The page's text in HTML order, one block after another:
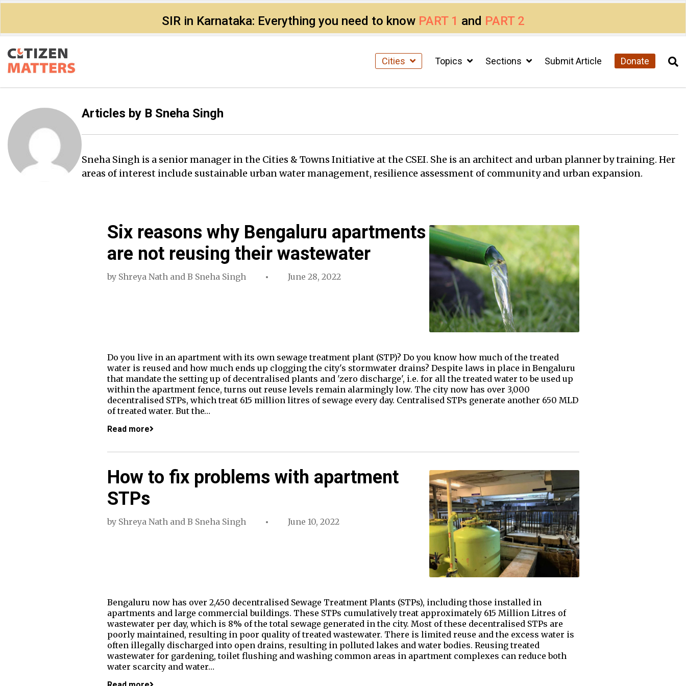
SIR in Karnataka: Everything you need to know PART 1 and PART 2
Cities Topics Sections Submit Article Donate
Articles by B Sneha Singh
Sneha Singh is a senior manager in the Cities & Towns Initiative at the CSEI. She is an architect and urban planner by training. Her
areas of interest include sustainable urban water management, resilience assessment of community and urban expansion.
Six reasons why Bengaluru apartments
are not reusing their wastewater
by Shreya Nath and B Sneha Singh June 28, 2022
Do you live in an apartment with its own sewage treatment plant (STP)? Do you know how much of the treated
water is reused and how much ends up clogging the city's stormwater drains? Despite laws in place in Bengaluru
that mandate the setting up of decentralised plants and 'zero discharge', i.e. for all the treated water to be used up
within the apartment fence, turns out reuse levels remain alarmingly low. The city now has over 3,000
decentralised STPs, which treat 615 million litres of sewage every day. Centralised STPs generate another 650 MLD
of treated water. But the…
Read more
How to fix problems with apartment
STPs
by Shreya Nath and B Sneha Singh June 10, 2022
Bengaluru now has over 2,450 decentralised Sewage Treatment Plants (STPs), including those installed in
apartments and large commercial buildings. These STPs cumulatively treat approximately 615 Million Litres of
wastewater per day, which is 8% of the total sewage generated in the city. Most of these decentralised STPs are
poorly maintained, resulting in poor quality of treated wastewater. There is limited reuse and the excess water is
often illegally discharged into open drains, resulting in polluted lakes and water bodies. Reusing treated
wastewater for gardening, toilet flushing and washing common areas in apartment complexes can reduce both
water scarcity and water…